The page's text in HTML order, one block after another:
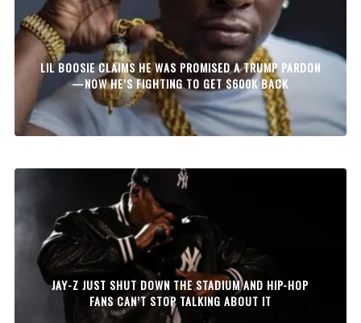
LIL BOOSIE CLAIMS HE WAS PROMISED A TRUMP PARDON
—NOW HE’S FIGHTING TO GET $600K BACK
JAY-Z JUST SHUT DOWN THE STADIUM AND HIP-HOP
FANS CAN’T STOP TALKING ABOUT IT